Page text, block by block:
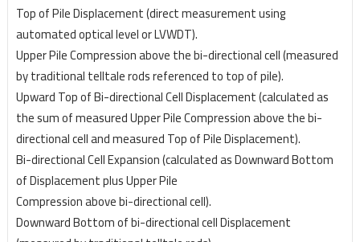
Top of Pile Displacement (direct measurement using
automated optical level or LVWDT).
Upper Pile Compression above the bi-directional cell (measured
by traditional telltale rods referenced to top of pile).
Upward Top of Bi-directional Cell Displacement (calculated as
the sum of measured Upper PileCompression above the bi-
directional cell and measured Top of Pile Displacement).
Bi-directional Cell Expansion (calculated as Downward Bottom
of Displacement plus Upper Pile
Compression above bi-directional cell).
Downward Bottom of bi-directional cell Displacement